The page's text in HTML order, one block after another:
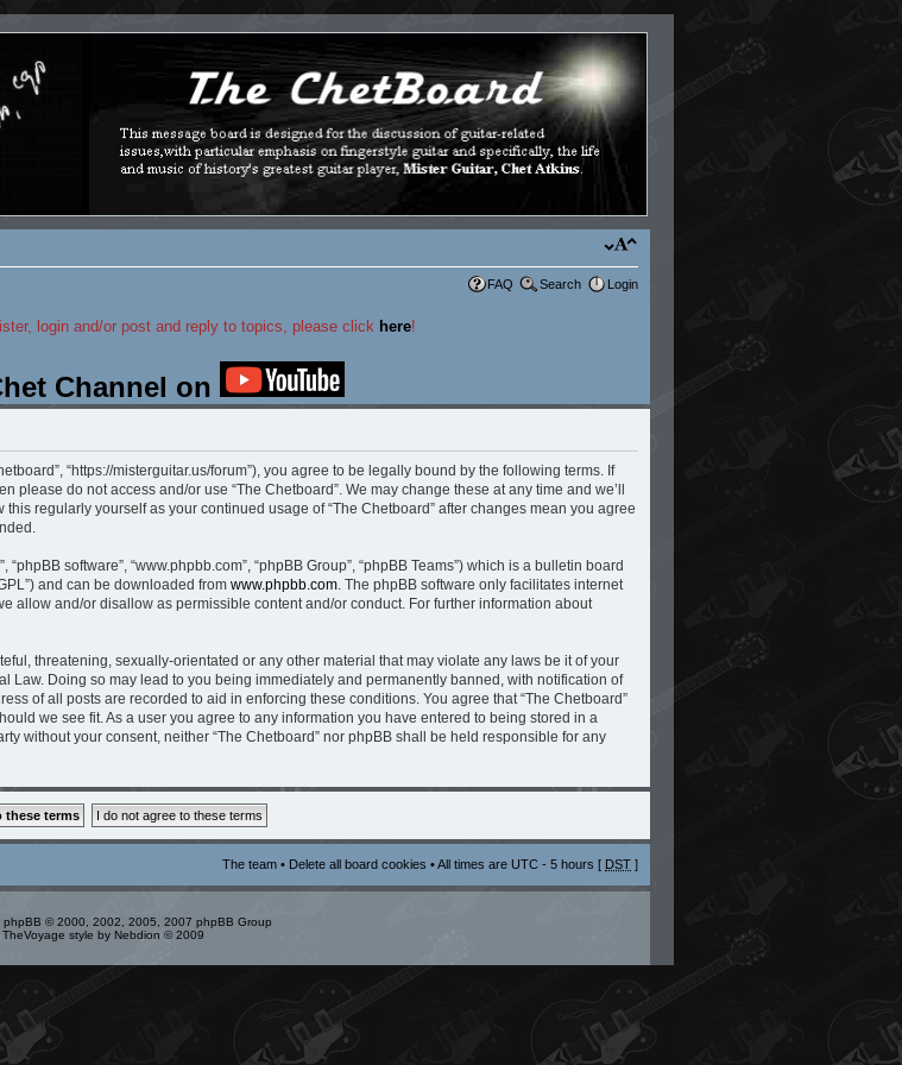
FAQ Search Login
login and/or post and reply to topics, please click here!
Channel on
“https://misterguitar.us/forum”), you agree to be legally bound by the following terms. If
do not access and/or use “The Chetboard”. We may change these at any time and we’ll
regularly yourself as your continued usage of “The Chetboard” after changes mean you agree
software”, “www.phpbb.com”, “phpBB Group”, “phpBB Teams”) which is a bulletin board
and can be downloaded from www.phpbb.com. The phpBB software only facilitates internet
allow and/or disallow as permissible content and/or conduct. For further information about
threatening, sexually-orientated or any other material that may violate any laws be it of your
Law. Doing so may lead to you being immediately and permanently banned, with notification of
of all posts are recorded to aid in enforcing these conditions. You agree that “The Chetboard”
we see fit. As a user you agree to any information you have entered to being stored in a
without your consent, neither “The Chetboard” nor phpBB shall be held responsible for any
The team • Delete all board cookies • All times are UTC - 5 hours [ DST ]
phpBB © 2000, 2002, 2005, 2007 phpBB Group
TheVoyage style by Nebdion © 2009